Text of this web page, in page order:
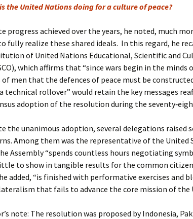
the United Nations doing for a culture of peace?
progress achieved over the years, he noted, much
fully realize these shared ideals. In this regard, he
of United Nations Educational, Scientific and
which affirms that “since wars begin in the minds
of men that the defences of peace must be
technical rollover” would retain the key messages
adoption of the resolution during the
the unanimous adoption, several delegations raised
Among them was the representative of the United
Assembly “spends countless hours negotiating
to show in tangible results for the common
added, “is finished with performative exercises and
that fails to advance the core mission of the
note: The resolution was proposed by Indonesia,